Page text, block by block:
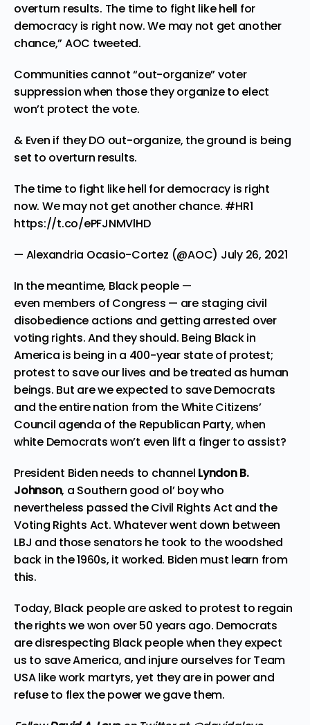
overturn results. The time to fight like hell for
democracy is right now. We may not get another
chance,” AOC tweeted.
Communities cannot “out-organize” voter
suppression when those they organize to elect
won’t protect the vote.
& Even if they DO out-organize, the ground is being
set to overturn results.
The time to fight like hell for democracy is right
now. We may not get another chance. #HR1
https://t.co/ePFJNMVlHD
— Alexandria Ocasio-Cortez (@AOC) July 26, 2021
In the meantime, Black people —
even members of Congress — are staging civil
disobedience actions and getting arrested over
voting rights. And they should. Being Black in
America is being in a 400-year state of protest;
protest to save our lives and be treated as human
beings. But are we expected to save Democrats
and the entire nation from the White Citizens’
Council agenda of the Republican Party, when
white Democrats won’t even lift a finger to assist?
President Biden needs to channel Lyndon B.
Johnson, a Southern good ol’ boy who
nevertheless passed the Civil Rights Act and the
Voting Rights Act. Whatever went down between
LBJ and those senators he took to the woodshed
back in the 1960s, it worked. Biden must learn from
this.
Today, Black people are asked to protest to regain
the rights we won over 50 years ago. Democrats
are disrespecting Black people when they expect
us to save America, and injure ourselves for Team
USA likework martyrs, yet they are in power and
refuse to flex the power we gave them.